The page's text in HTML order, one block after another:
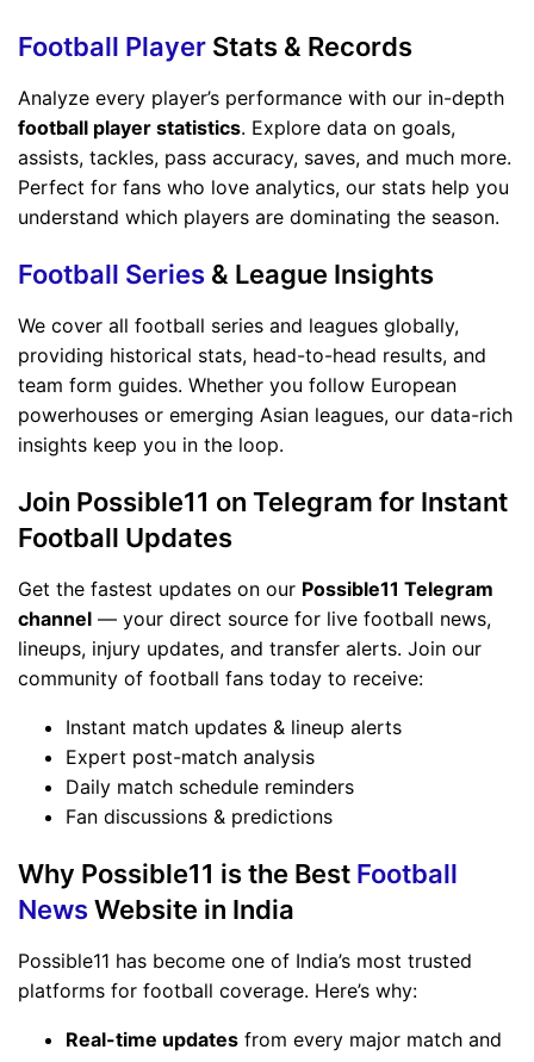
Football Player Stats & Records
Analyze every player’s performance with our in-depth
football player statistics. Explore data on goals,
assists, tackles, pass accuracy, saves, and much more.
Perfect for fans who love analytics, our stats help you
understand which players are dominating the season.
Football Series & League Insights
We cover all football series and leagues globally,
providing historical stats, head-to-head results, and
team form guides. Whether you follow European
powerhouses or emerging Asian leagues, our data-rich
insights keep you in the loop.
Join Possible11 on Telegram for Instant
Football Updates
Get the fastest updates on our Possible11 Telegram
channel — your direct source for live football news,
lineups, injury updates, and transfer alerts. Join our
community of football fans today to receive:
Instant match updates & lineup alerts
Expert post-match analysis
Daily match schedule reminders
Fan discussions & predictions
Why Possible11 is the Best Football
NewsWebsite in India
Possible11 has become one of India’s most trusted
platforms for football coverage. Here’s why:
Real-time updates from every major match and